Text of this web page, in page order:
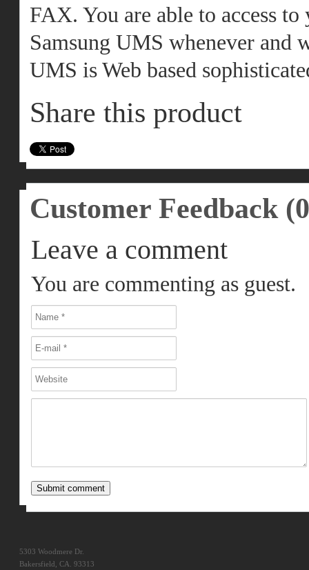
FAX. You are able to access
Samsung UMS whenever and
UMS is Web based
Share this product
Customer Feedback
Leave a comment
You are commenting as guest.
5303 Woodmere Dr.
Bakersfield, CA. 93313